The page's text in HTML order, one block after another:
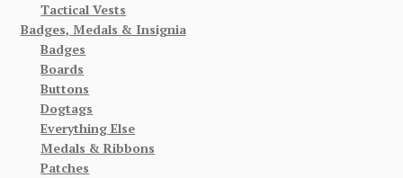
Tactical Vests
Badges, Medals & Insignia
Badges
Boards
Buttons
Dogtags
Everything Else
Medals & Ribbons
Patches